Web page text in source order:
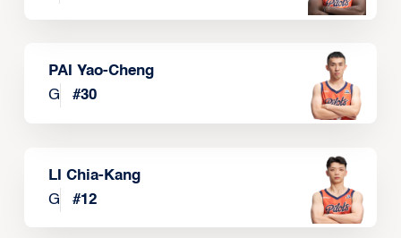
PAI Yao-Cheng
G
#30
LI Chia-Kang
G
#12